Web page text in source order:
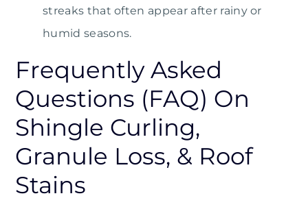
streaks that often appear after rainy or
humid seasons.
Frequently Asked
Questions (FAQ) On
Shingle Curling,
Granule Loss, & Roof
Stains